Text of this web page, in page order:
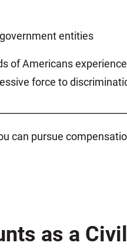
entities
of Americans
force to
can pursue
as a